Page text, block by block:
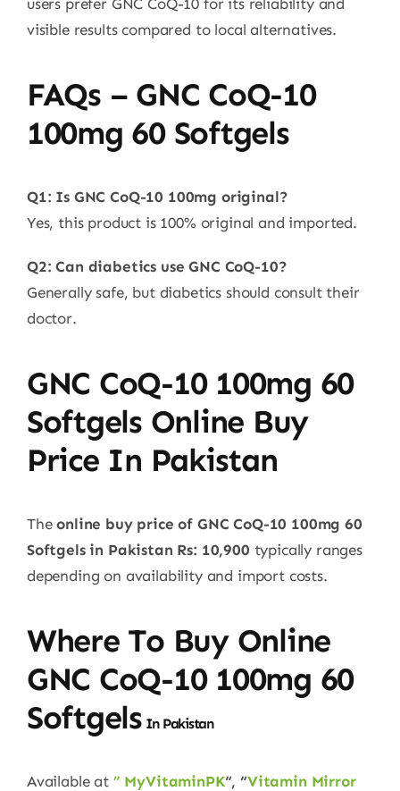
visible results compared to local alternatives.
FAQs – GNC CoQ-10
100mg 60 Softgels
Q1: Is GNC CoQ-10 100mg original?
Yes, this product is 100% original and imported.
Q2: Can diabetics use GNC CoQ-10?
Generally safe, but diabetics should consult their
doctor.
GNC CoQ-10 100mg 60
Softgels Online Buy
Price In Pakistan
Theonline buy price of GNC CoQ-10 100mg 60
Softgels in Pakistan Rs: 10,900 typically ranges
depending on availability and import costs.
Where To Buy Online
GNC CoQ-10 100mg 60
SoftgelsIn Pakistan
Available at ” MyVitaminPK“, “Vitamin Mirror